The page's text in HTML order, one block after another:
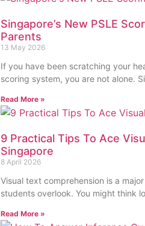
Singapore’s New PSLE
Parents
13 May 2026
If you have been scratching your
scoring system, you are not alone.
Read More »
9 Practical Tips To Ace
Singapore
8 April 2026
Visual text comprehension is a
students overlook. You might think
Read More »